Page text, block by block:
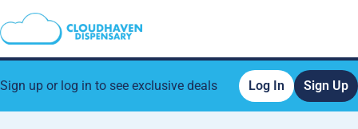
Sign up or log in to see exclusive deals Log In Sign Up